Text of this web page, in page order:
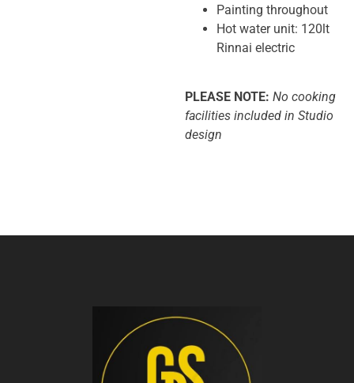
Painting throughout
Hot water unit: 120lt
Rinnai electric
PLEASE NOTE: No cooking
facilities included in Studio
design